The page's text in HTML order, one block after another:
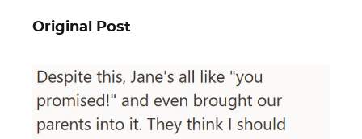
Original Post